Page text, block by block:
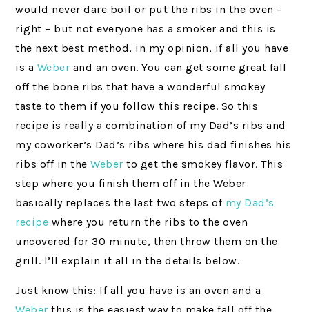
would never dare boil or put the ribs in the oven –
right – but not everyone has a smoker and this is
the next best method, in my opinion, if all you have
is a Weber and an oven. You can get some great fall
off the bone ribs that have a wonderful smokey
taste to them if you follow this recipe. So this
recipe is really a combination of my Dad’s ribs and
my coworker’s Dad’s ribs where his dad finishes his
ribs off in theWeber to get the smokey flavor. This
step where you finish them off in the Weber
basically replaces the last two steps of my Dad’s
recipe where you return the ribs to the oven
uncovered for 30 minute, then throw them on the
grill. I’ll explain it all in the details below.
Just know this: If all you have is an oven and a
Weber this is the easiest way to make fall off the